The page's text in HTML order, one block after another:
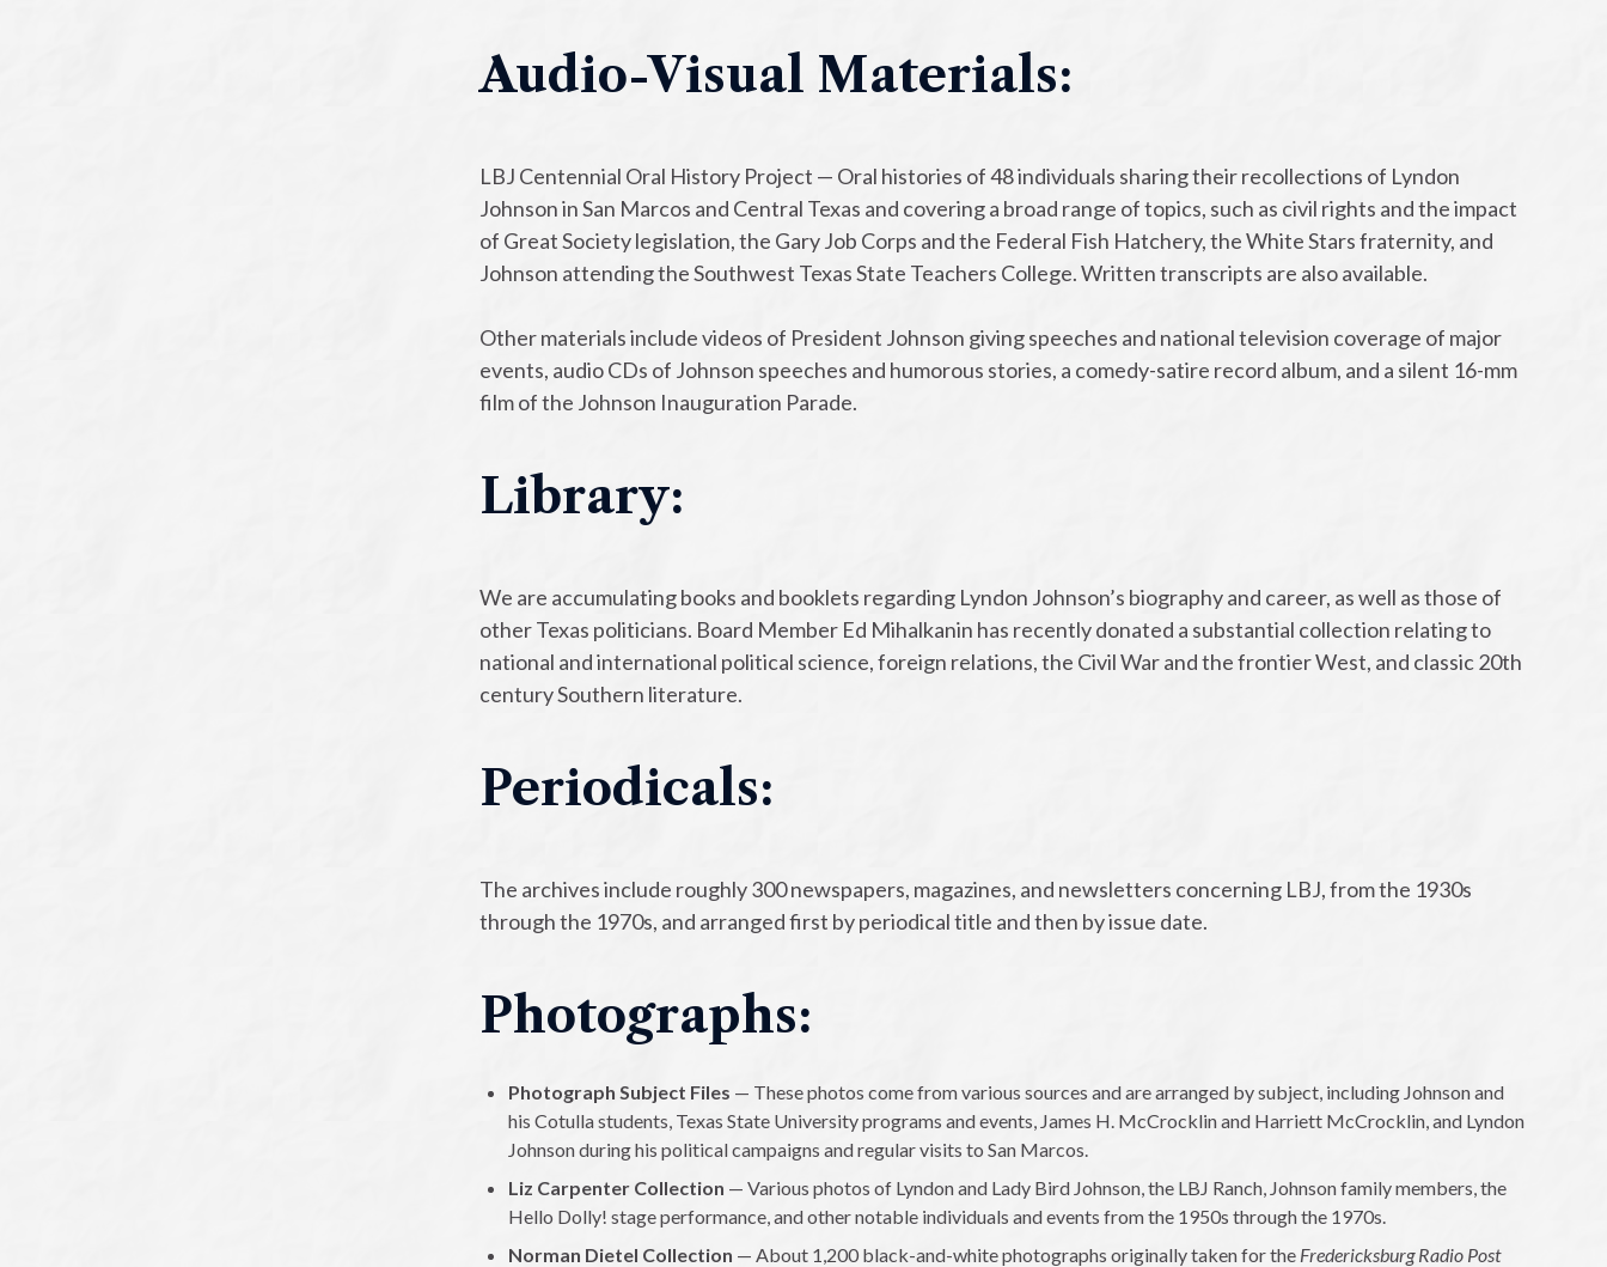
Audio-Visual Materials:
LBJ Centennial Oral History Project — Oral histories of 48 individuals sharing their recollections of Lyndon
Johnson in San Marcos and Central Texas and covering a broad range of topics, such as civil rights and the impact
of Great Society legislation, the Gary Job Corps and the Federal Fish Hatchery, the White Stars fraternity, and
Johnson attending the Southwest Texas State Teachers College. Written transcripts are also available.
Other materials include videos of President Johnson giving speeches and national television coverage of major
events, audio CDs of Johnson speeches and humorous stories, a comedy-satire record album, and a silent 16-mm
film of the Johnson Inauguration Parade.
Library:
We are accumulating books and booklets regarding Lyndon Johnson’s biography and career, as well as those of
other Texas politicians. Board Member Ed Mihalkanin has recently donated a substantial collection relating to
national and international political science, foreign relations, the Civil War and the frontier West, and classic 20th
century Southern literature.
Periodicals:
The archives include roughly 300 newspapers, magazines, and newsletters concerning LBJ, from the 1930s
through the 1970s, and arranged first by periodical title and then by issue date.
Photographs:
Photograph Subject Files — These photos come from various sources and are arranged by subject, including Johnson and
his Cotulla students, Texas State University programs and events, James H. McCrocklin and Harriett McCrocklin, and Lyndon
Johnson during his political campaigns and regular visits to San Marcos.
Liz Carpenter Collection — Various photos of Lyndon and Lady Bird Johnson, the LBJ Ranch, Johnson family members, the
Hello Dolly! stage performance, and other notable individuals and events from the 1950s through the 1970s.
Norman Dietel Collection — About 1,200 black-and-white photographs originally taken for the Fredericksburg Radio Post